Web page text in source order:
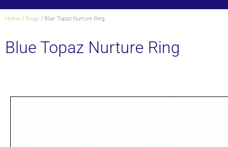
Home / Rings / Blue Topaz Nurture Ring
Blue Topaz Nurture Ring